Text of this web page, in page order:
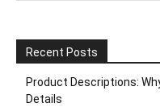
Recent Posts
Product Descriptions:
Details